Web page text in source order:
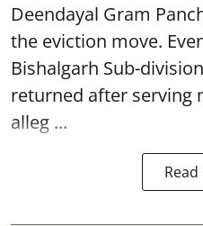
Deendayal Gram
the eviction move.
Bishalgarh Sub-
returned after serving
alleg ...